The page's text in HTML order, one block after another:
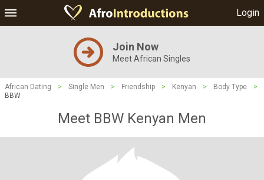
Login
Join Now
Meet African Singles
African Dating > Single Men > Friendship > Kenyan > Body Type
>
BBW
Meet BBW Kenyan Men